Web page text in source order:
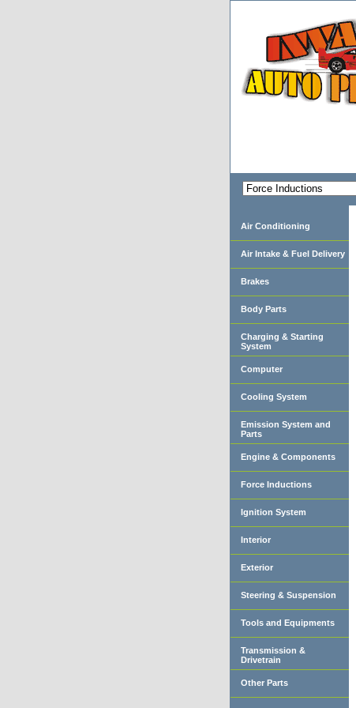
Air Conditioning
Air Intake & Fuel Delivery
Brakes
Body Parts
Charging & Starting
System
Computer
Cooling System
Emission System and
Parts
Engine & Components
Force Inductions
Ignition System
Interior
Exterior
Steering & Suspension
Tools and Equipments
Transmission &
Drivetrain
Other Parts